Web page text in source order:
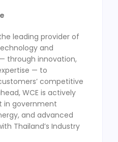
the leading provider of
and
through innovation,
— to
competitive
WCE is actively
in government
and advanced
Thailand’s Industry